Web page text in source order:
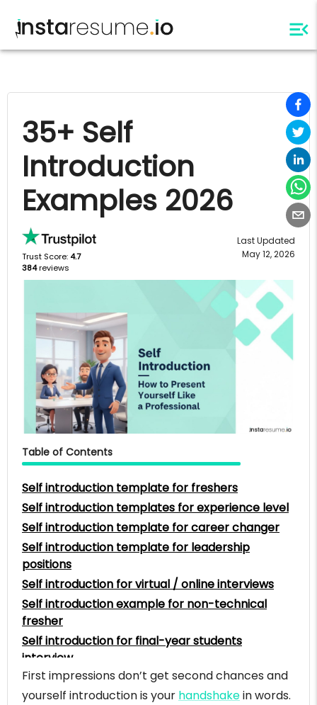
35+ Self
Introduction
Examples 2026
Trust Score: 4.7
384reviews
Last Updated
May 12, 2026
Table of Contents
Self introduction template for freshers
Self introduction templates for experience level
Self introduction template for career changer
Self introduction template for leadership
positions
Self introduction for virtual / online interviews
Self introduction example for non-technical
fresher
Self introduction for final-year students
interview
Self introduction for mid-level corporate
professional
First impressions don’t get second chances and
yourself introduction is your handshakein words.